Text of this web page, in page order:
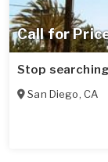
Call for
Stop
San Diego, CA